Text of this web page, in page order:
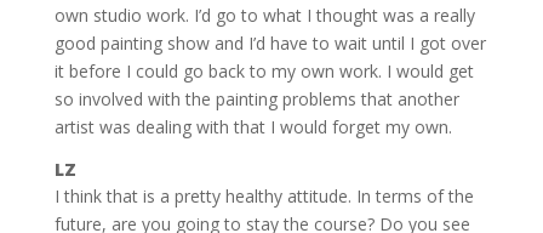
own studio work. I’d go to what I thought was a really
good painting show and I’d have to wait until I got over
it before I could go back to my own work. I would get
so involved with the painting problems that another
artist was dealing with that I would forget my own.
LZ
I think that is a pretty healthy attitude. In terms of the
future, are you going to stay the course? Do you see